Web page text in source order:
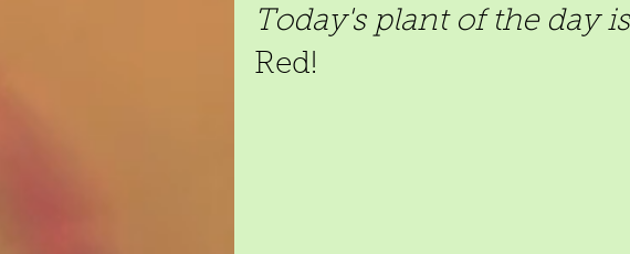
Today's plant of the day is
Red!